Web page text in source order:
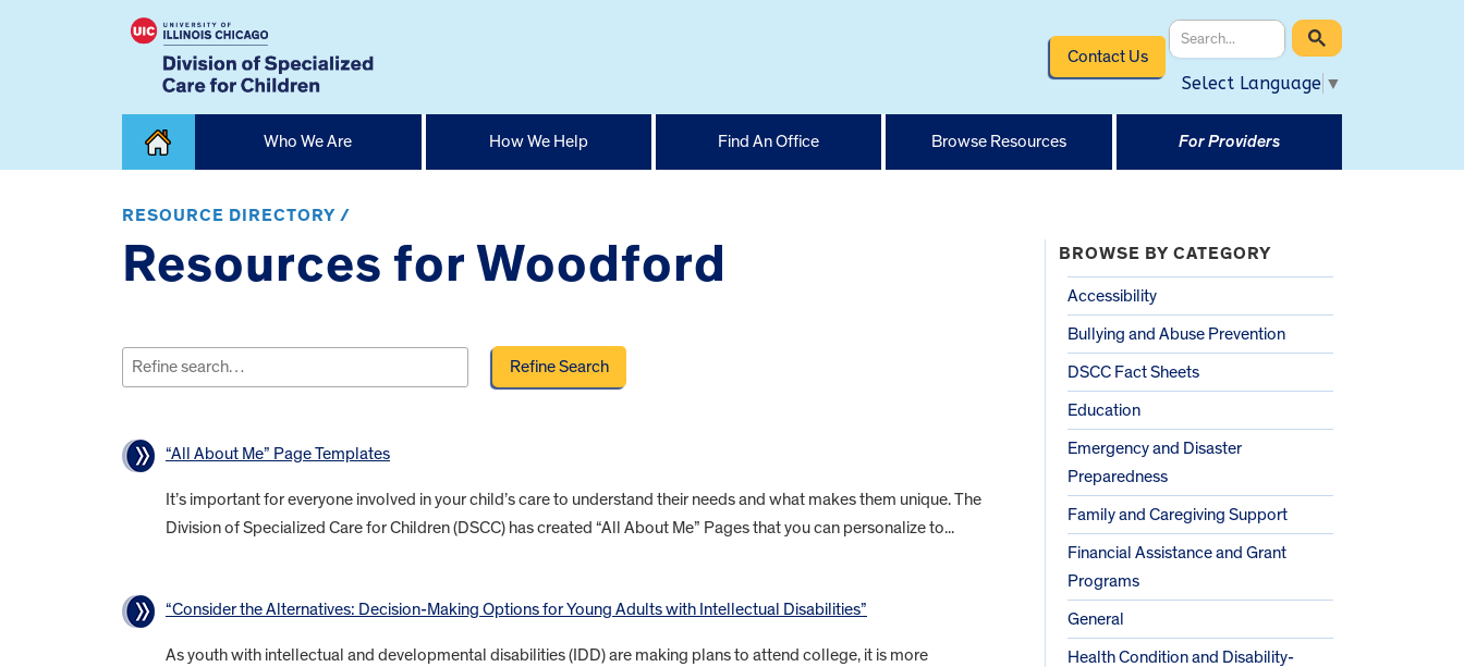
Contact Us
Select Language ▼
Home
Who We Are How We Help Find An Office Browse Resources For Providers
RESOURCE DIRECTORY /
Resources for Woodford
for:
“All About Me” Page Templates
It’s important for everyone involved in your child’s care to understand their needs and what makes them unique. The
Division of Specialized Care for Children (DSCC) has created “All About Me” Pages that you can personalize to...
“Consider the Alternatives: Decision-Making Options for Young Adults with Intellectual Disabilities”
As youth with intellectual and developmental disabilities (IDD) are making plans to attend college, it is more
BROWSE BY CATEGORY
Accessibility
Bullying and Abuse Prevention
DSCC Fact Sheets
Education
Emergency and Disaster
Preparedness
Family and Caregiving Support
Financial Assistance and Grant
Programs
General
Health Condition and Disability-